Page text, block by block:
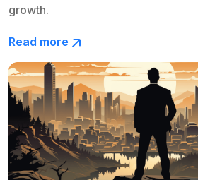
growth.
Read more